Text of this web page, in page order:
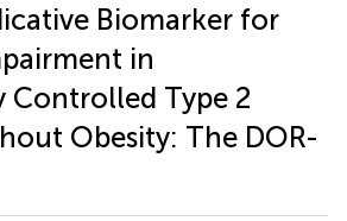
Biomarker for
in
Controlled Type 2
Obesity: The DOR-